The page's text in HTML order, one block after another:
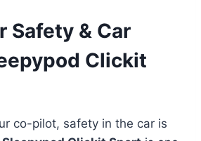
Safety & Car
Clickit
co-pilot, safety in the car is